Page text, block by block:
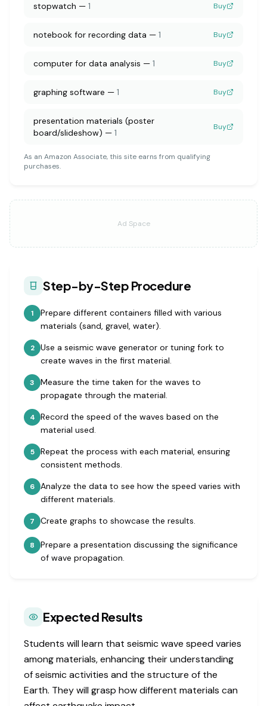
stopwatch — 1 Buy
notebook for recording data — 1 Buy
computer for data analysis — 1 Buy
graphing software — 1 Buy
presentation materials (poster
board/slideshow) — 1
Buy
As an Amazon Associate, this site earns from qualifying
purchases.
Ad Space
Step-by-Step Procedure
1
Prepare different containers filled with various
materials (sand, gravel, water).
2
Use a seismic wave generator or tuning fork to
create waves in the first material.
3
Measure the time taken for the waves to
propagate through the material.
4
Record the speed of the waves based on the
material used.
5
Repeat the process with each material, ensuring
consistent methods.
6
Analyze the data to see how the speed varies with
different materials.
7 Create graphs to showcase the results.
8
Prepare a presentation discussing the significance
of wave propagation.
Expected Results
Students will learn that seismic wave speed varies
among materials, enhancing their understanding
of seismic activities and the structure of the
Earth. They will grasp how different materials can